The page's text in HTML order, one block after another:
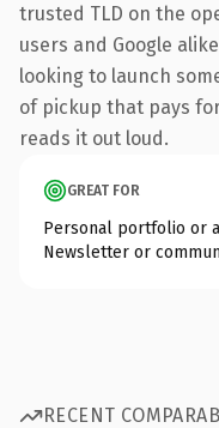
trusted TLD on the
users and Google
looking to launch
of pickup that pays
reads it out loud.
GREAT FOR
Personal portfolio or
Newsletter or
RECENT